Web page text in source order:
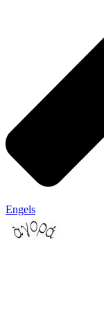
Engels